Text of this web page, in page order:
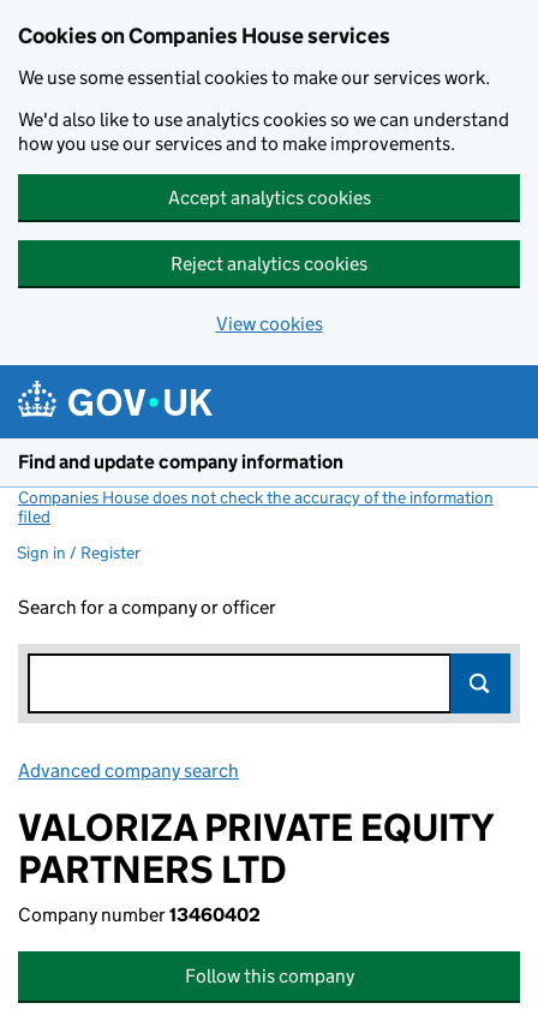
Cookies on Companies House services
We use some essential cookies to make our services work.
We'd also like to use analytics cookies so we can understand
how you use our services and to make improvements.
Accept analytics cookies
Reject analytics cookies
View cookies
Find and update company information
Companies House does not check the accuracy of the information
filed
Sign in / Register
Search for a company or officer
Advanced company search
VALORIZA PRIVATE EQUITY
PARTNERS LTD
Company number13460402
Follow this company